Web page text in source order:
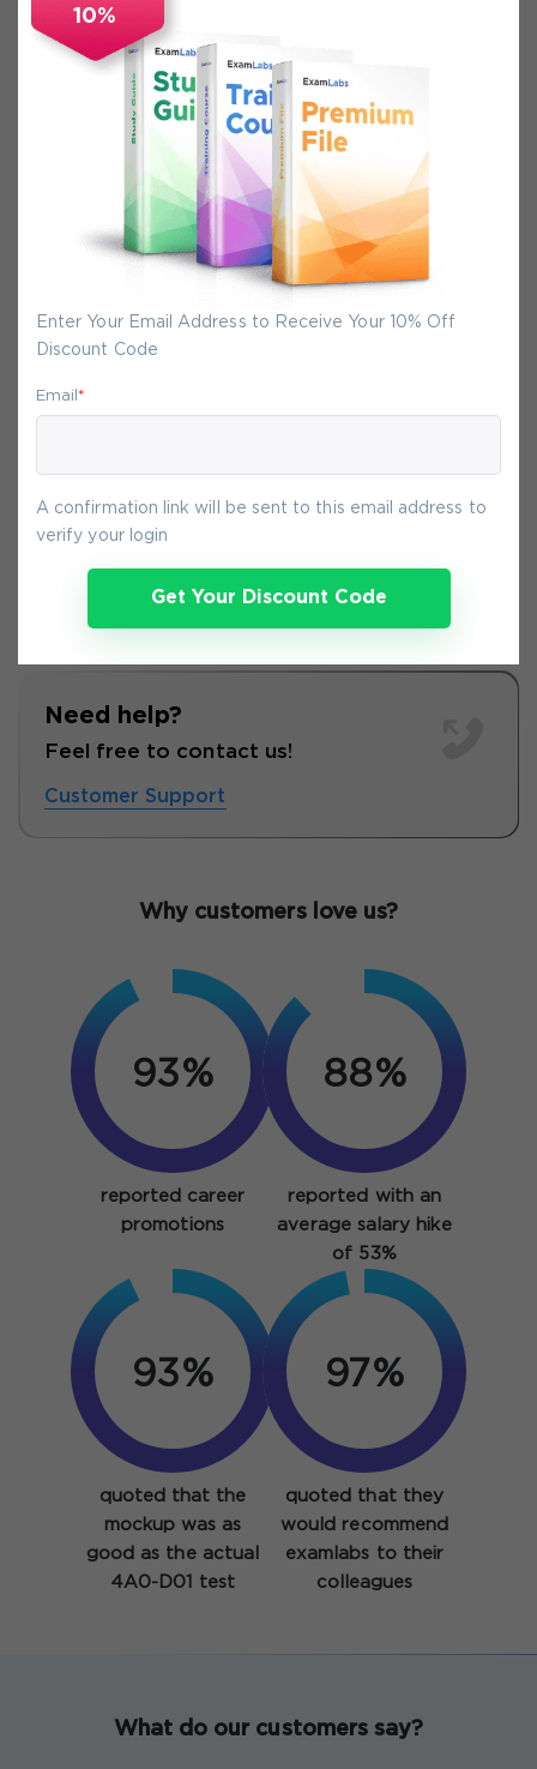
10%
Enter Your Email Address to Receive Your 10% Off
Discount Code
Email *
A confirmation link will be sent to this email address to
verify your login
Get Your Discount Code
Secure Experience
We promise you a safe checkout
We provide secure shopping experience
backed by High Security SSL from
McAfee, so you are guaranteed that any
your purchase on Exam-Labs is 100% safe.
You will get access to your products
immediately after we receive your
Need help?
Feel free to contact us!
Customer Support
Why customers love us?
93%
reported career
promotions
88%
reported with an
average salary hike
of 53%
93%
quoted that the
mockup was as
good as the actual
4A0-D01 test
97%
quoted that they
would recommend
examlabs to their
colleagues
What do our customers say?